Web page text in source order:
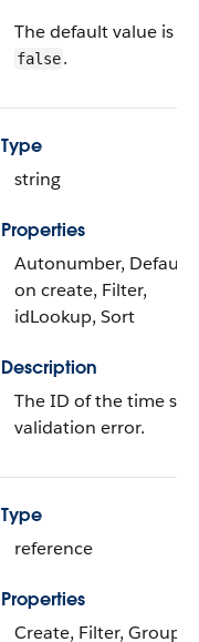
The default value is
false.
Type
string
Properties
Autonumber,
on create, Filter,
idLookup, Sort
Description
The ID of the time
validation error.
Type
reference
Properties
Create, Filter, Group,